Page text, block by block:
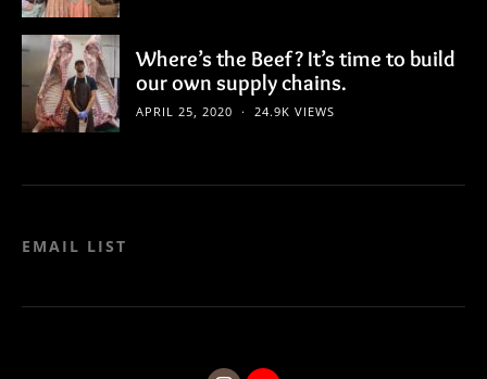
Where’s the Beef? It’s time to build
our own supply chains.
APRIL 25, 2020 24.9K VIEWS
EMAIL LIST